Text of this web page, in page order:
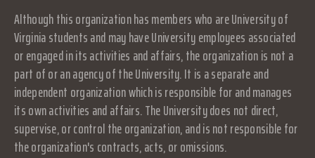
Although this organization has members who are University of
Virginia students and may have University employees associated
or engaged in its activities and affairs, the organization is not a
part of or an agency of the University. It is a separate and
independent organization which is responsible for and manages
its own activities and affairs. The University does not direct,
supervise, or control the organization, and is not responsible for
the organization's contracts, acts, or omissions.